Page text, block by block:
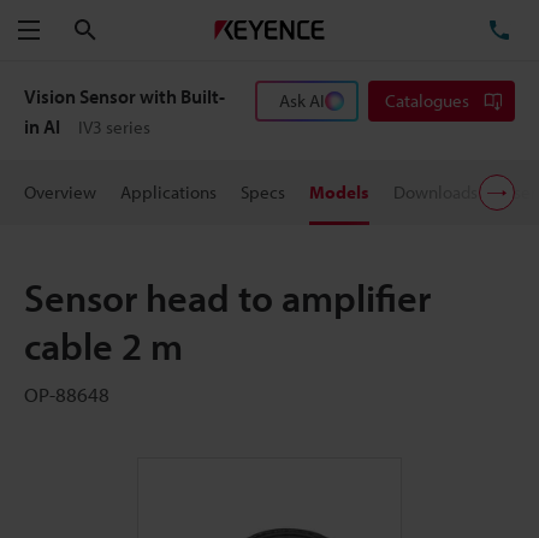
Menu
Vision Sensor with Built-
in AI
IV3 series
Ask AI Catalogues
Overview Applications Specs Models Downloads
Sensor head to amplifier
cable 2 m
OP-88648